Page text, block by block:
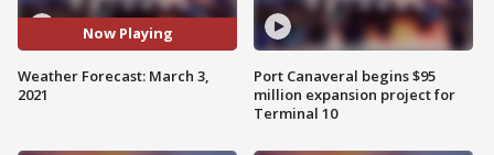
Now Playing
Weather Forecast: March 3,
2021
Port Canaveral begins $95
million expansion project for
Terminal 10